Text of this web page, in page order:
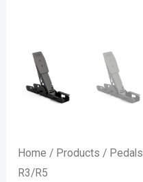
Home / Products / Pedals
R3/R5